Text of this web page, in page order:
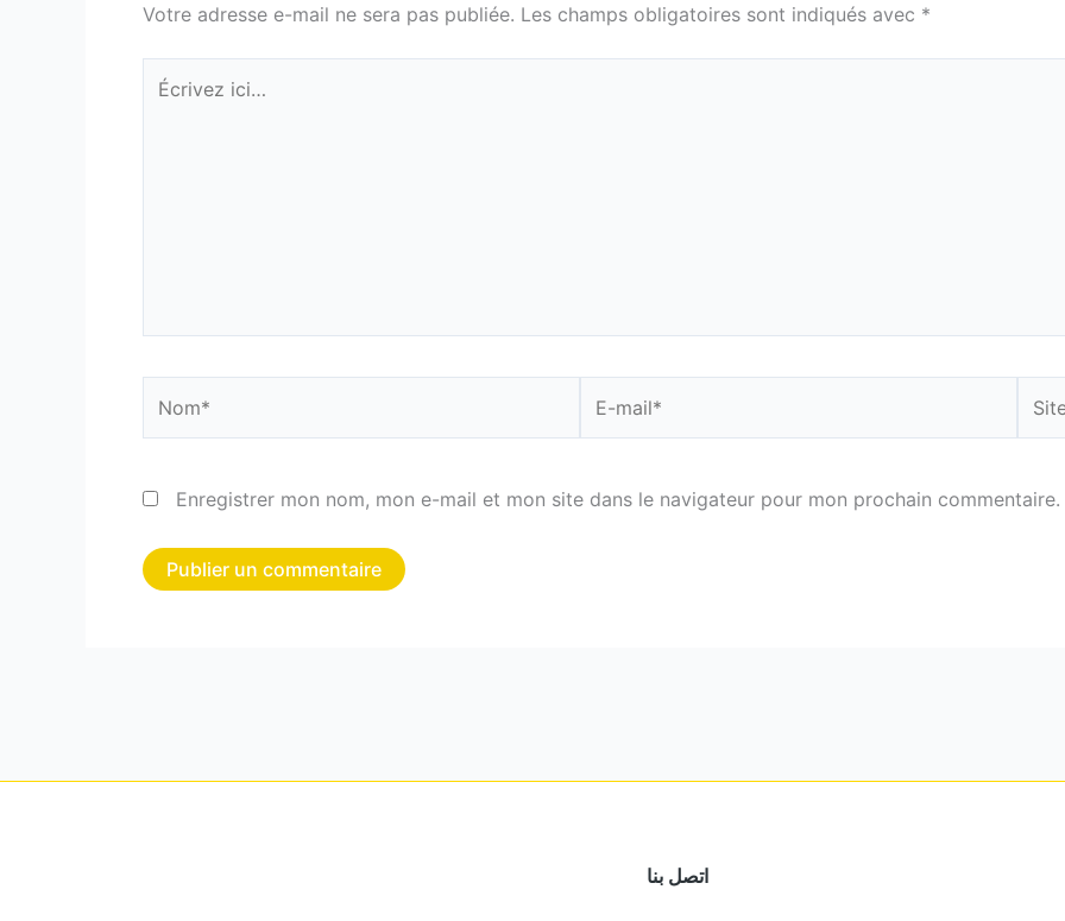
Votre adresse e-mail ne sera pas publiée. Les champs obligatoires sont indiqués avec *
Écrivez
ici…
mail*
Enregistrer mon nom, mon e-mail et mon site dans le navigateur pour mon prochain commentaire.
اتصل بنا